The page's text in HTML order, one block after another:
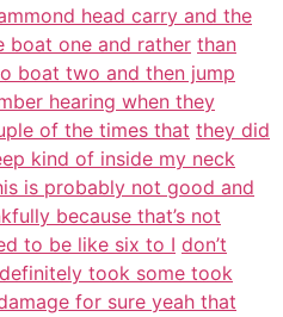
head carry and the
boat one and rather than
boat two and then jump
hearing when they
of the times that they did
kind of inside my neck
is probably not good and
because that’s not
to be like six to I don’t
took some took
for sure yeah that